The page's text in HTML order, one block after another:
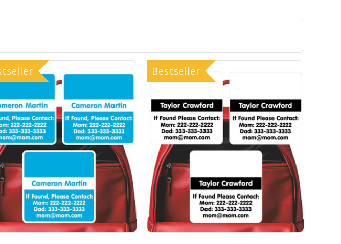
Bestseller